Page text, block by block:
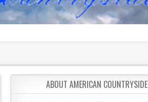
ABOUT AMERICAN COUNTRYSIDE